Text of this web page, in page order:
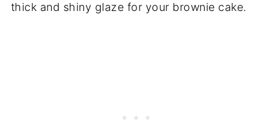
thick and shiny glaze for your brownie cake.